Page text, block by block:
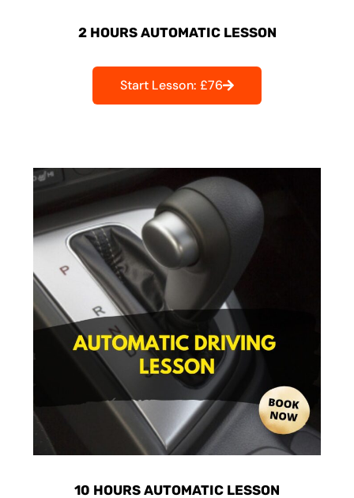
2 HOURS AUTOMATIC LESSON
Start Lesson: £76
10 HOURS AUTOMATIC LESSON